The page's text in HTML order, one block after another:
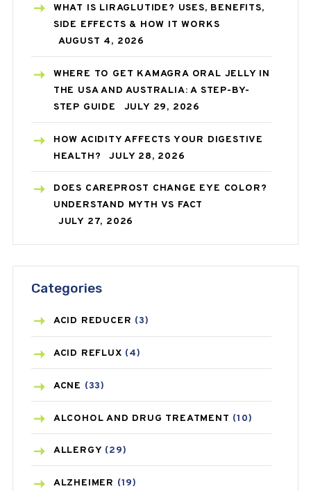
WHAT IS LIRAGLUTIDE? USES, BENEFITS,
SIDE EFFECTS & HOW IT WORKS
AUGUST 4, 2026
WHERE TO GET KAMAGRA ORAL JELLY IN
THE USA AND AUSTRALIA: A STEP-BY-
STEP GUIDE
JULY 29, 2026
HOW ACIDITY AFFECTS YOUR DIGESTIVE
HEALTH?
JULY 28, 2026
DOES CAREPROST CHANGE EYE COLOR?
UNDERSTAND MYTH VS FACT
JULY 27, 2026
Categories
ACID REDUCER (3)
ACID REFLUX (4)
ACNE (33)
ALCOHOL AND DRUG TREATMENT (10)
ALLERGY (29)
ALZHEIMER (19)